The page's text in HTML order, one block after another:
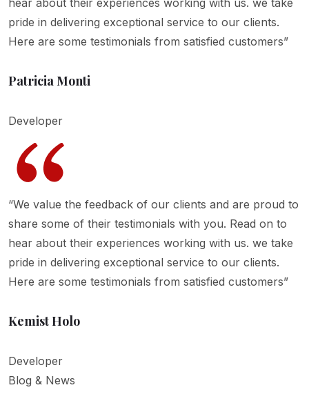
hear about their experiences working with us. we take
pride in delivering exceptional service to our clients.
Here are some testimonials from satisfied customers”
Patricia Monti
Developer
“We value the feedback of our clients and are proud to
share some of their testimonials with you. Read on to
hear about their experiences working with us. we take
pride in delivering exceptional service to our clients.
Here are some testimonials from satisfied customers”
Kemist Holo
Developer
Blog & News